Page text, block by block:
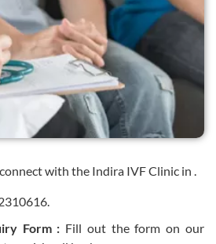
with the Indira IVF Clinic in .
Form : Fill out the form on our